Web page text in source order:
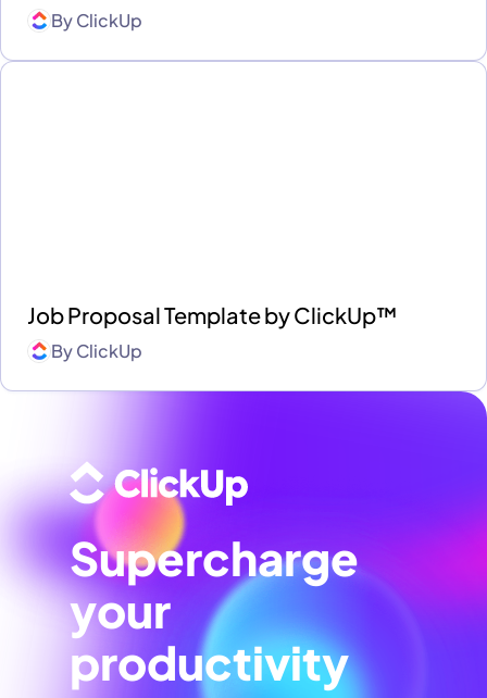
ByClickUp
Job Proposal Template by ClickUp™
ByClickUp
Supercharge
your
productivity